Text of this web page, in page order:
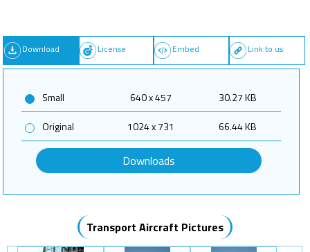
Download License Embed Link to us
Small 640 x 457
30.27 KB
Original
1024 x 731 66.44 KB
Downloads
Transport Aircraft Pictures